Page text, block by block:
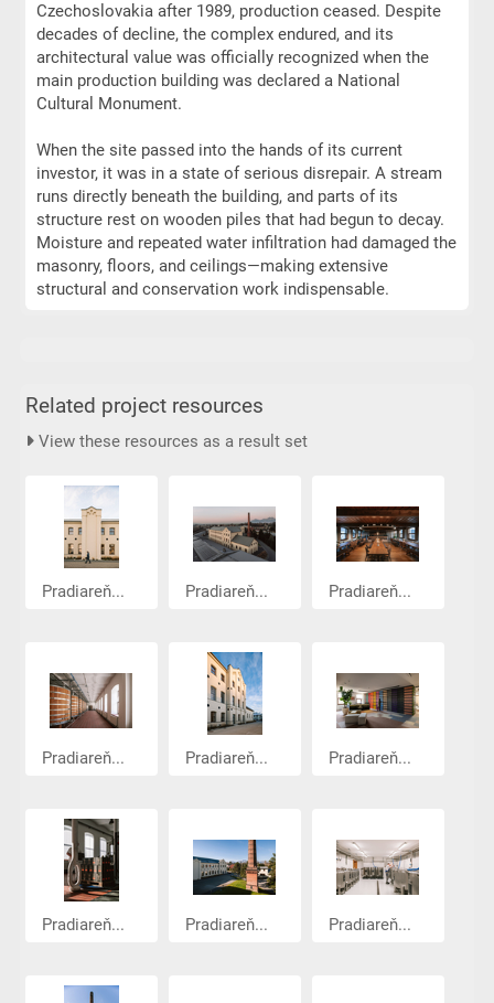
Czechoslovakia after 1989, production ceased. Despite
decades of decline, the complex endured, and its
architectural value was officially recognized when the
main production building was declared a National
Cultural Monument.
When the site passed into the hands of its current
investor, it was in a state of serious disrepair. A stream
runs directly beneath the building, and parts of its
structure rest on wooden piles that had begun to decay.
Moisture and repeated water infiltration had damaged the
masonry, floors, and ceilings—making extensive
structural and conservation work indispensable.
Related project resources
View these resources as a result set
Pradiareň... Pradiareň... Pradiareň...
Pradiareň... Pradiareň... Pradiareň...
Pradiareň... Pradiareň... Pradiareň...